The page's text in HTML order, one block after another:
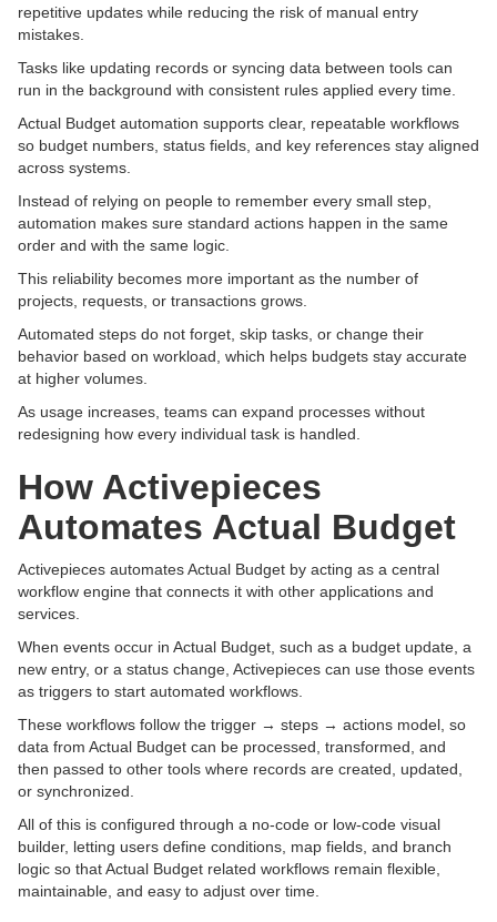
repetitive updates while reducing the risk of manual entry
mistakes.
Tasks like updating records or syncing data between tools can
run in the background with consistent rules applied every time.
Actual Budget automation supports clear, repeatable workflows
so budget numbers, status fields, and key references stay aligned
across systems.
Instead of relying on people to remember every small step,
automation makes sure standard actions happen in the same
order and with the same logic.
This reliability becomes more important as the number of
projects, requests, or transactions grows.
Automated steps do not forget, skip tasks, or change their
behavior based on workload, which helps budgets stay accurate
at higher volumes.
As usage increases, teams can expand processes without
redesigning how every individual task is handled.
How Activepieces
Automates Actual Budget
Activepieces automates Actual Budget by acting as a central
workflow engine that connects it with other applications and
services.
When events occur in Actual Budget, such as a budget update, a
new entry, or a status change, Activepieces can use those events
as triggers to start automated workflows.
These workflows follow the trigger → steps → actions model, so
data from Actual Budget can be processed, transformed, and
then passed to other tools where records are created, updated,
or synchronized.
All of this is configured through a no-code or low-code visual
builder, letting users define conditions, map fields, and branch
logic so that Actual Budget related workflows remain flexible,
maintainable, and easy to adjust over time.